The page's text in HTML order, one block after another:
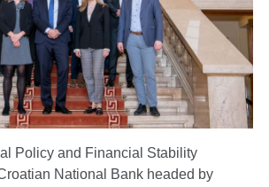
Policy and Financial Stability
National Bank headed by